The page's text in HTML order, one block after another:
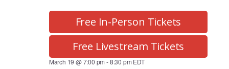
March 19 @ 7:00 pm -8:30 pm EDT
Free In-Person Tickets
Free Livestream Tickets